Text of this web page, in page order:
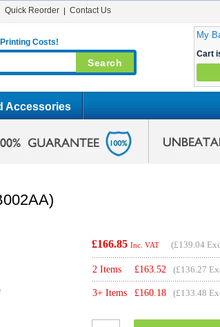
Quick Reorder Contact Us
Costs!
My
Cart
Accessories
£166.85 Inc. VAT (£139.04
2 Items £163.52 (£136.27
3+ Items £160.18 (£133.48